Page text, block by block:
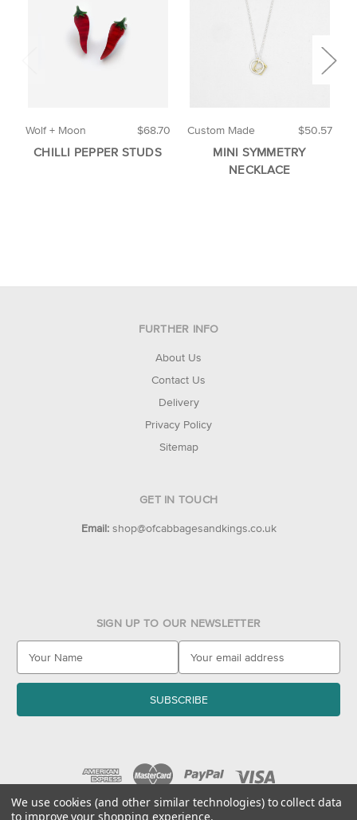
$68.70
Wolf + Moon
CHILLI PEPPER STUDS
$50.57
Custom Made
MINI SYMMETRY
NECKLACE
FURTHER INFO
About Us
Contact Us
Delivery
Privacy Policy
Sitemap
GET IN TOUCH
Email: shop@ofcabbagesandkings.co.uk
SIGN UP TO OUR NEWSLETTER
a
l
r
e
s
We use cookies (and other similar technologies) to collect data
to improve your shopping experience.